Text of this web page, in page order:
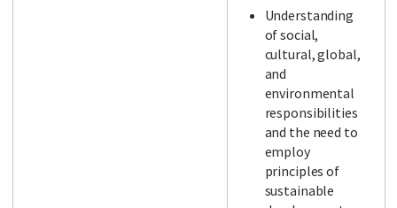
Understanding
of social,
cultural, global,
and
environmental
responsibilities
and the need to
employ
principles of
sustainable